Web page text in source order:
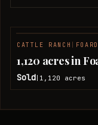
CATTLE RANCH
1,120 acres in
Sold 1,120 acres